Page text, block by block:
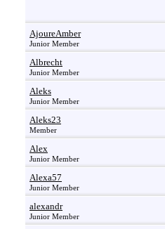
AjoureAmber
Junior Member
Albrecht
Junior Member
Aleks
Junior Member
Aleks23
Member
Alex
Junior Member
Alexa57
Junior Member
alexandr
Junior Member